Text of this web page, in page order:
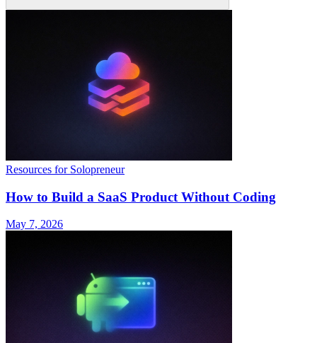
Resources for Solopreneur
How to Build a SaaS Product Without Coding
May 7, 2026